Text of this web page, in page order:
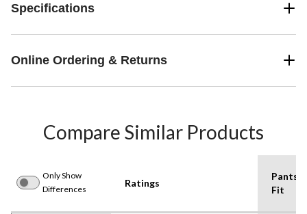
Specifications
Online Ordering & Returns
Compare Similar Products
Only Show
Differences
Ratings
Pants
Fit